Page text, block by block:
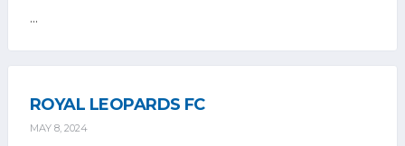
...
ROYAL LEOPARDS FC
MAY 8, 2024